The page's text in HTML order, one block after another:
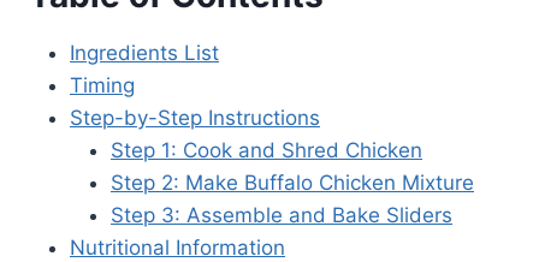
Ingredients List
Timing
Step-by-Step Instructions
Step 1: Cook and Shred Chicken
Step 2: Make Buffalo Chicken Mixture
Step 3: Assemble and Bake Sliders
Nutritional Information